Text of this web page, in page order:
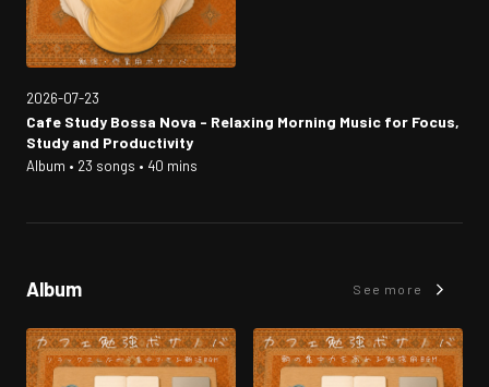
2026-07-23
Cafe Study Bossa Nova - Relaxing Morning Music for Focus,
Study and Productivity
Album • 23 songs • 40 mins
Album See more